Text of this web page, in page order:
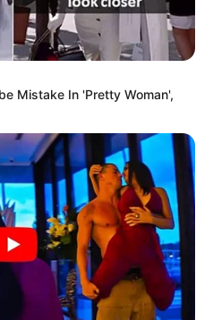
Mistake In 'Pretty Woman',